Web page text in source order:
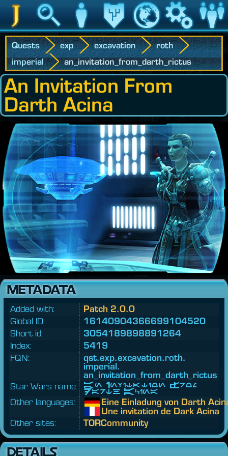
Jedipedia Search Character Legacy World Game
Quests exp excavation
roth
imperial
an_invitation_from_darth_rictus
An Invitation From
Darth Acina
METADATA
Added with:
Patch 2.0.0
Global ID:
16140904366699104520
Short id:
3054189898891264
Index:
5419
FQN:
qst.exp.excavation.roth.
imperial.
an_invitation_from_darth_rictus
Star Wars name:
An Invitation From
Darth Acina
Other languages:
Eine Einladung von Darth
Une invitation de Dark Acina
Other sites:
TORCommunity
DETAILS